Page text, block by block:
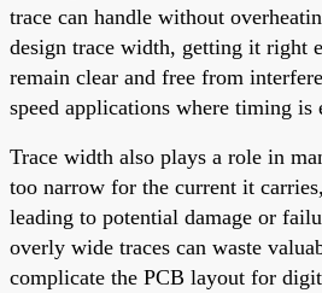
trace can handle without
design trace width, getting it right
remain clear and free from
speed applications where timing is
Trace width also plays a role in
too narrow for the current it
leading to potential damage or
overly wide traces can waste
complicate the PCB layout for